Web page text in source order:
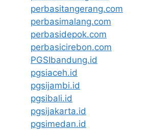
perbasitangerang.com
perbasimalang.com
perbasidepok.com
perbasicirebon.com
PGSIbandung.id
pgsiaceh.id
pgsijambi.id
pgsibali.id
pgsijakarta.id
pgsimedan.id